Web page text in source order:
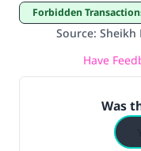
Forbidden
Source: Sheikh
Have
Was
"A person who
good will earn